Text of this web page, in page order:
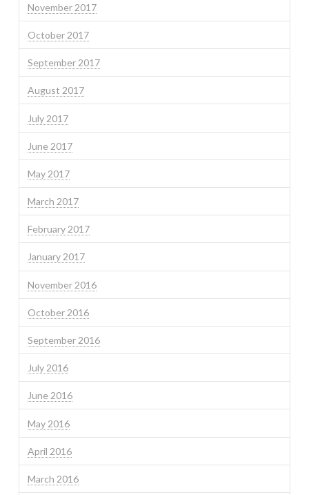
November 2017
October 2017
September 2017
August 2017
July 2017
June 2017
May 2017
March 2017
February 2017
January 2017
November 2016
October 2016
September 2016
July 2016
June 2016
May 2016
April 2016
March 2016